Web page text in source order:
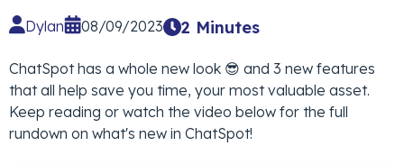
Dylan 08/09/2023 2 Minutes
ChatSpot has a whole new look 😎 and 3 new features
that all help save you time, your most valuable asset.
Keep reading or watch the video below for the full
rundown on what's new in ChatSpot!